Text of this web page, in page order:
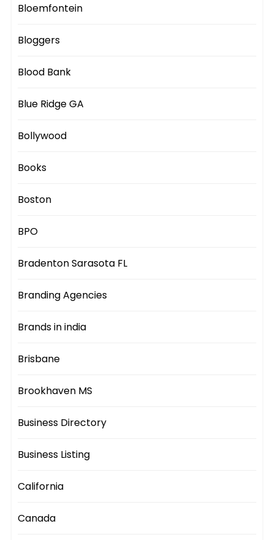
Bloemfontein
Bloggers
Blood Bank
Blue Ridge GA
Bollywood
Books
Boston
BPO
Bradenton Sarasota FL
Branding Agencies
Brands in india
Brisbane
Brookhaven MS
Business Directory
Business Listing
California
Canada